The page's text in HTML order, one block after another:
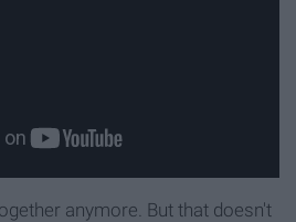
anymore. But that doesn't